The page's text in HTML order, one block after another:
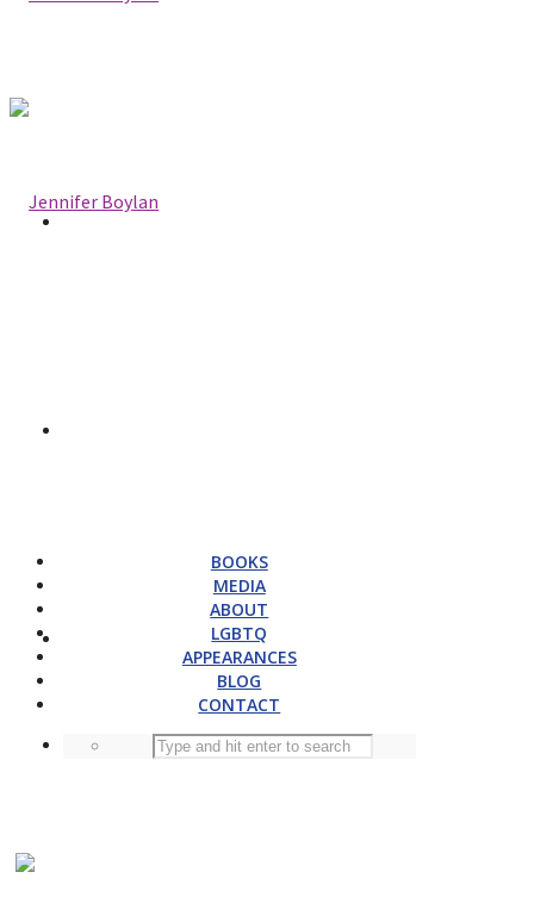
BOOKS
MEDIA
ABOUT
LGBTQ
APPEARANCES
BLOG
CONTACT